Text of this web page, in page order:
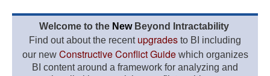
Welcome to the New Beyond Intractability
Find out about the recent upgrades to BI including
our new Constructive Conflict Guidewhich organizes
BI content around a framework for analyzing and